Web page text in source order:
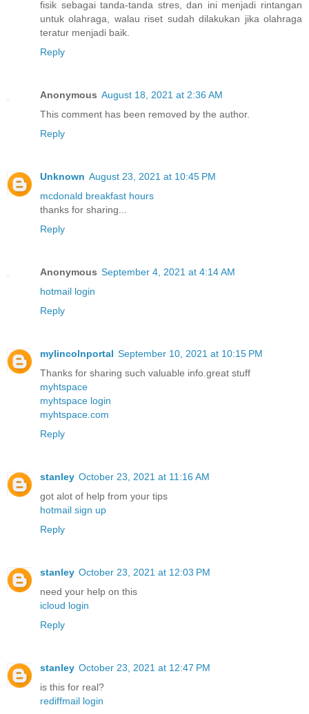
fisik sebagai tanda-tanda stres, dan ini menjadi rintangan
untuk olahraga, walau riset sudah dilakukan jika olahraga
teratur menjadi baik.
Reply
Anonymous August 18, 2021 at 2:36 AM
This comment has been removed by the author.
Reply
Unknown August 23, 2021 at 10:45 PM
mcdonald breakfast hours
thanks for sharing...
Reply
Anonymous September 4, 2021 at 4:14 AM
hotmail login
Reply
mylincolnportal September 10, 2021 at 10:15 PM
Thanks for sharing such valuable info.great stuff
myhtspace
myhtspace login
myhtspace.com
Reply
stanley October 23, 2021 at 11:16 AM
got alot of help from your tips
hotmail sign up
Reply
stanley October 23, 2021 at 12:03 PM
need your help on this
icloud login
Reply
stanley October 23, 2021 at 12:47 PM
is this for real?
rediffmail login